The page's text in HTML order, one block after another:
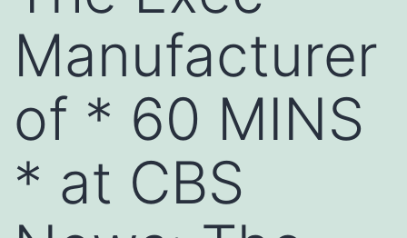
Manufacturer
of * 60 MINS
* at CBS